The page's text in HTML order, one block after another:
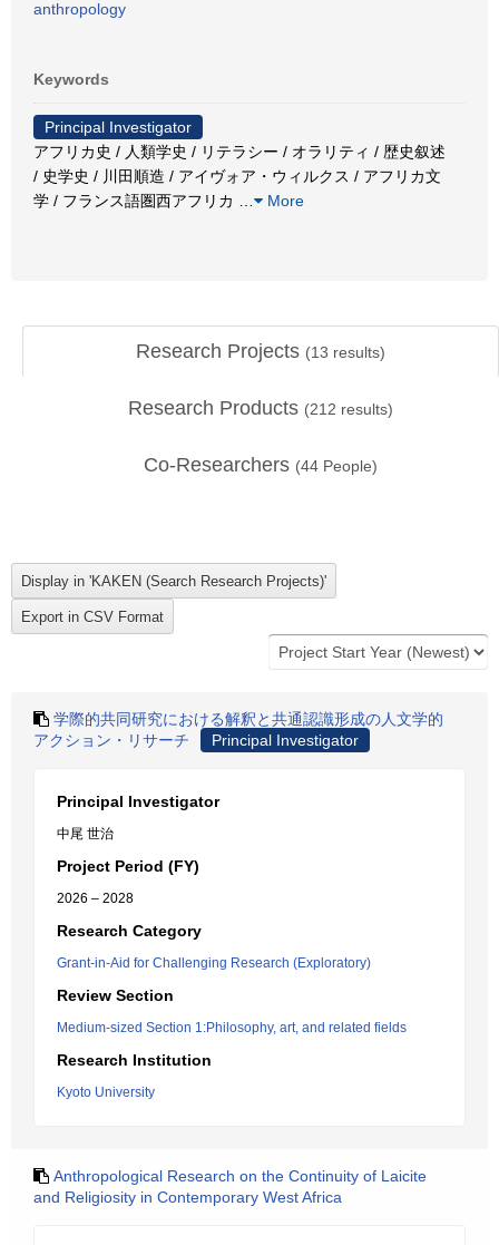
anthropology
Keywords
Principal Investigator
アフリカ史 / 人類学史 / リテラシー / オラリティ / 歴史叙述
/ 史学史 / 川田順造 / アイヴォア・ウィルクス / アフリカ文
学 / フランス語圏西アフリカ
More
Research Projects (13 results)
Research Products (212 results)
Co-Researchers (44 People)
学際的共同研究における解釈と共通認識形成の人文学的
アクション・リサーチ
Principal Investigator
Principal Investigator
中尾 世治
Project Period (FY)
2026 – 2028
Research Category
Grant-in-Aid for Challenging Research (Exploratory)
Review Section
Medium-sized Section 1:Philosophy, art, and related fields
Research Institution
Kyoto University
Anthropological Research on the Continuity of Laicite
and Religiosity in Contemporary West Africa